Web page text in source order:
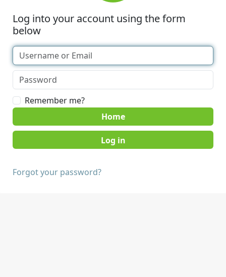
Log into your account using the form
below
Remember me?
Home
Forgot your password?